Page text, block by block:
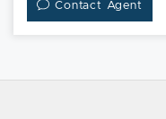
Contact Agent